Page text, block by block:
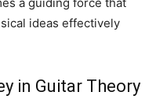
ideas effectively
in Guitar Theory